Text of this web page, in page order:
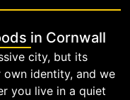
in Cornwall
city, but its
own identity, and we
you live in a quiet